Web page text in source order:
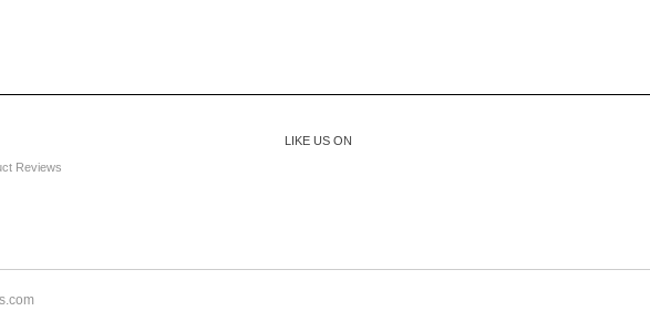
Reviews
LIKE US ON